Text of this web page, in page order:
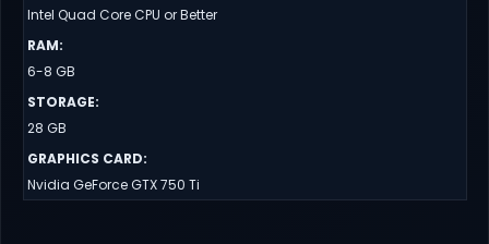
Intel Quad Core CPU or Better
RAM:
6-8 GB
STORAGE:
28 GB
GRAPHICS CARD:
Nvidia GeForce GTX 750 Ti